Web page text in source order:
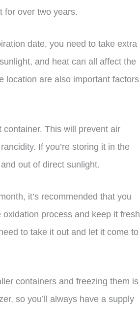
for over two years.
date, you need to take extra
and heat can all affect the
location are also important factors
container. This will prevent air
If you’re storing it in the
out of direct sunlight.
it’s recommended that you
process and keep it fresh
to take it out and let it come to
containers and freezing them is
so you’ll always have a supply